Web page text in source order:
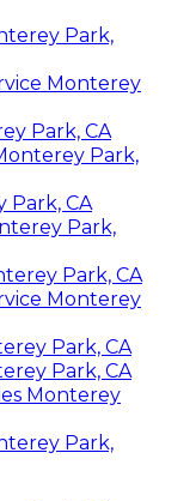
Park,
Monterey
Park, CA
Park,
Park, CA
Park,
Park, CA
Monterey
Park, CA
Park, CA
Monterey
Park,